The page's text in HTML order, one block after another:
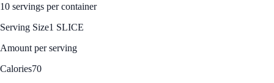
10 servings per container
Serving Size1 SLICE
Amount per serving
Calories70